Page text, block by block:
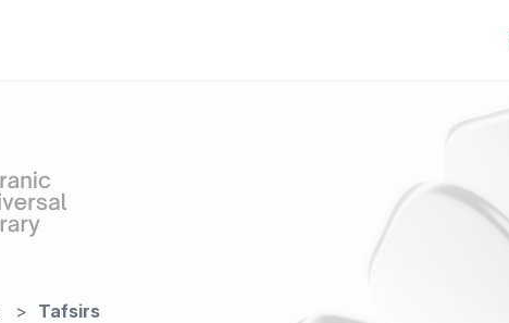
Tafsirs